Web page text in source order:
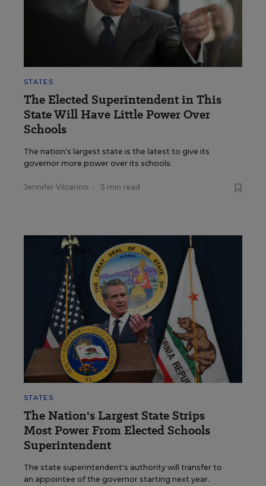
STATES
The Elected Superintendent in This
State Will Have Little Power Over
Schools
The nation's largest state is the latest to give its
governor more power over its schools.
Jennifer Vilcarino • 5 min read
STATES
The Nation's Largest State Strips
Most Power From Elected Schools
Superintendent
The state superintendent's authority will transfer to
an appointee of the governor starting next year.